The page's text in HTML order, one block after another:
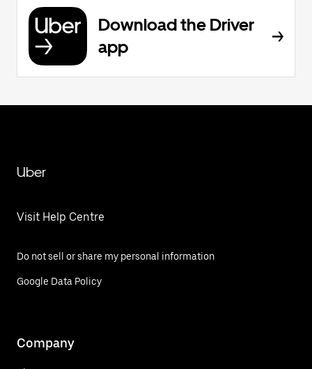
Download the Driver
app
Uber
Visit Help Centre
Do not sell or share my personal information
Google Data Policy
Company